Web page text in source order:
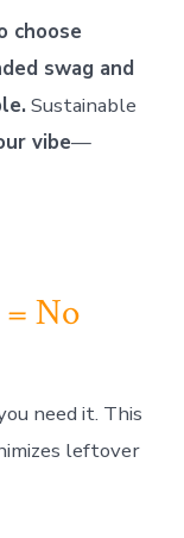
choose
swag and
Sustainable
vibe—
No
need it. This
leftover